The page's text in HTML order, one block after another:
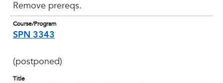
Remove prereqs.
Course/Program
SPN 3343
(postponed)
Title